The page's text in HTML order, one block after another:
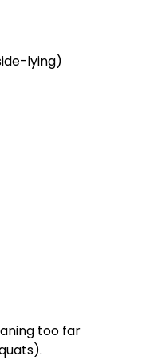
lying)
too far